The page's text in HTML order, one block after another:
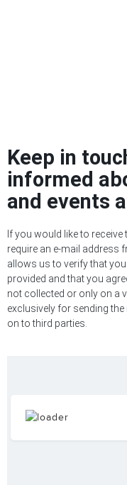
Keep in
informed
and events
If you would like to
require an e-mail address
allows us to verify that
provided and that you
not collected or only on a
exclusively for sending
on to third parties.